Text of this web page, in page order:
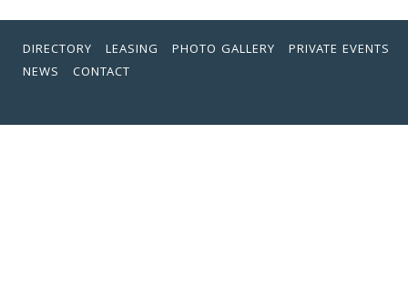
DIRECTORY LEASING PHOTO GALLERY
PRIVATE EVENTS
NEWS
CONTACT